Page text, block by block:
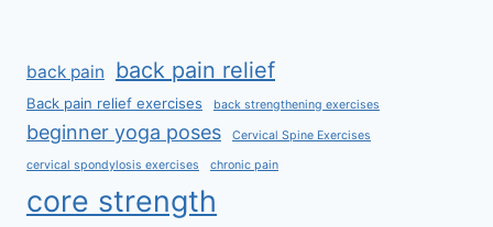
back pain back pain relief
Back pain relief exercises back strengthening exercises
beginner yoga poses Cervical Spine Exercises
cervical spondylosis exercises chronic pain
core strength